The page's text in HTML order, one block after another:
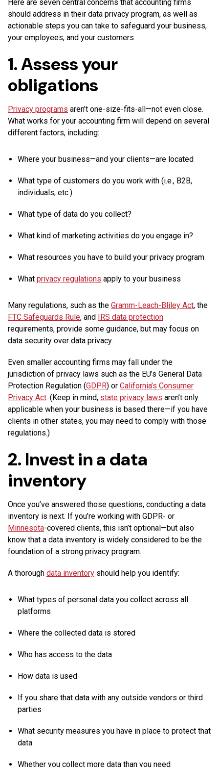
Here are seven central concerns that accounting firms
should address in their data privacy program, as well as
actionable steps you can take to safeguard your business,
your employees, and your customers.
1. Assess your
obligations
Privacy programs aren’t one-size-fits-all—not even close.
What works for your accounting firm will depend on several
different factors, including:
Where your business—and your clients—are located
What type of customers do you work with (i.e., B2B,
individuals, etc.)
What type of data do you collect?
What kind of marketing activities do you engage in?
What resources you have to build your privacy program
Whatprivacy regulations apply to your business
Many regulations, such as the Gramm-Leach-Bliley Act, the
FTC Safeguards Rule, and
IRS data protection
requirements, provide some guidance, but may focus on
data security over data privacy.
Even smaller accounting firms may fall under the
jurisdiction of privacy laws such as the EU’s General Data
Protection Regulation (GDPR) or California’s Consumer
Privacy Act. (Keep in mind, state privacy laws aren’t only
applicable when your business is based there—if you have
clients in other states, you may need to comply with those
regulations.)
2. Invest in a data
inventory
Once you’ve answered those questions, conducting a data
inventory is next. If you’re working with GDPR- or
Minnesota-covered clients, this isn’t optional—but also
know that a data inventory is widely considered to be the
foundation of a strong privacy program.
A thorough data inventory should help you identify:
What types of personal data you collect across all
platforms
Where the collected data is stored
Who has access to the data
How data is used
If you share that data with any outside vendors or third
parties
What security measures you have in place to protect that
data
Whether you collect more data than you need